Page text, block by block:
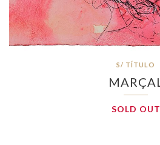
S/ TÍTULO
MARÇAL
SOLD OUT